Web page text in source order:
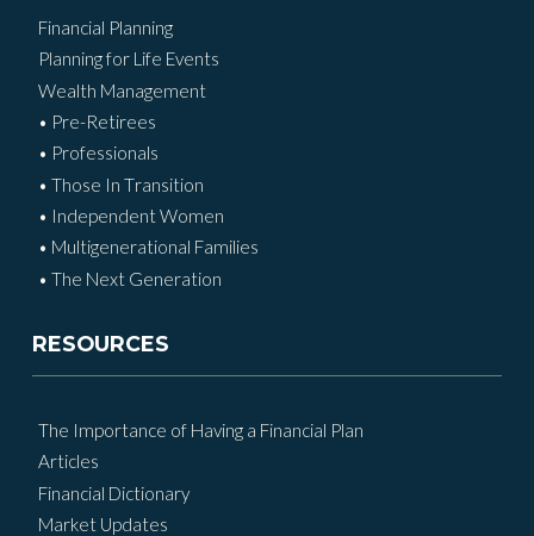
Financial Planning
Planning for Life Events
Wealth Management
• Pre-Retirees
• Professionals
• Those In Transition
• Independent Women
• Multigenerational Families
• The Next Generation
RESOURCES
The Importance of Having a Financial Plan
Articles
Financial Dictionary
Market Updates